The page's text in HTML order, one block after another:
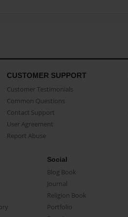
CUSTOMER SUPPORT
Customer Testimonials
Common Questions
Contact Support
User Agreement
Report Abuse
Social
Blog Book
Journal
Religion Book
Portfolio